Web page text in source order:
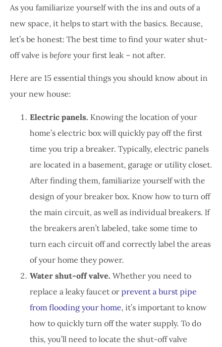
As you familiarize yourself with the ins and outs of a
new space, it helps to start with the basics. Because,
let’s be honest: The best time to find your water shut-
off valve is before your first leak – not after.
Here are 15 essential things you should know about in
your new house:
Electric panels. Knowing the location of your
home’s electric box will quickly pay off the first
time you trip a breaker. Typically, electric panels
are located in a basement, garage or utility closet.
After finding them, familiarize yourself with the
design of your breaker box. Know how to turn off
the main circuit, as well as individual breakers. If
the breakers aren’t labeled, take some time to
turn each circuit off and correctly label the areas
of your home they power.
Water shut-off valve. Whether you need to
replace a leaky faucet or prevent a burst pipe
from flooding your home, it’s important to know
how to quickly turn off the water supply. To do
this, you’ll need to locate the shut-off valve